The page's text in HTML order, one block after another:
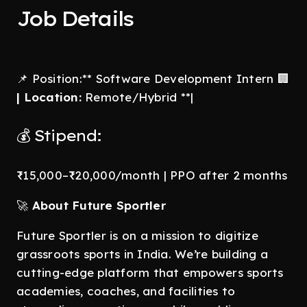
Job Details
📌 Position:** Software Development Intern 🏢
| Location:Remote/Hybrid **|
💰 Stipend:
₹15,000–₹20,000/month | PPO after 2 months
🚀 About Future Sportler
Future Sportler is on a mission to digitize
grassroots sports in India. We’re building a
cutting-edge platform that empowers sports
academies, coaches, and facilities to